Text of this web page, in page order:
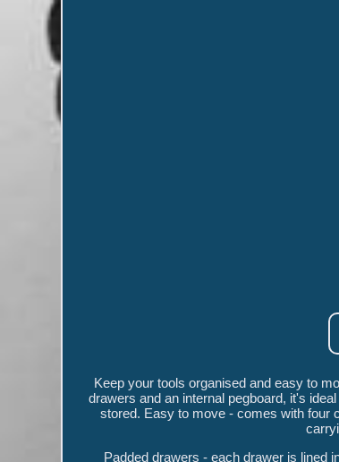
Keep your tools organised and easy to
drawers and an internal pegboard, it's
stored. Easy to move - comes with four
Padded drawers - each drawer is lined